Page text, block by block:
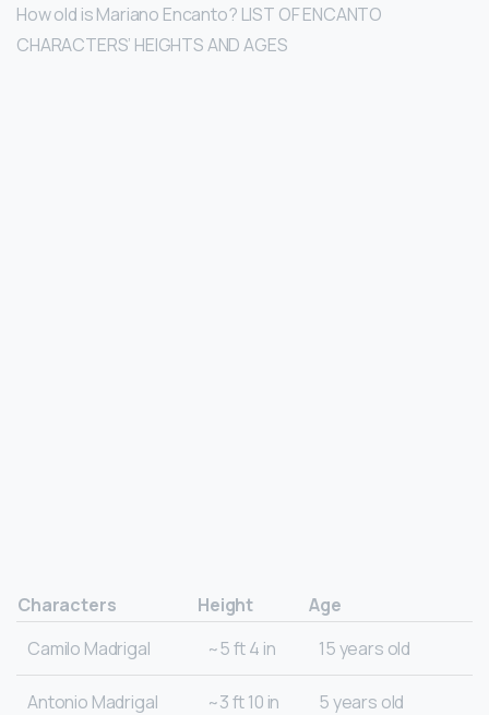
How old is Mariano Encanto? LIST OF ENCANTO
CHARACTERS’ HEIGHTS AND AGES
Characters Height
Age
Camilo Madrigal
~5 ft 4 in 15 years old
Antonio Madrigal ~3 ft 10 in 5 years old